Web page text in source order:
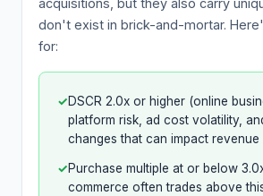
acquisitions, but they also carry
don't exist in brick-and-mortar.
for:
✓DSCR 2.0x or higher (online
platform risk, ad cost volatility,
changes that can impact revenue
✓Purchase multiple at or below
commerce often trades above